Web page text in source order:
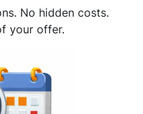
No hidden costs.
your offer.